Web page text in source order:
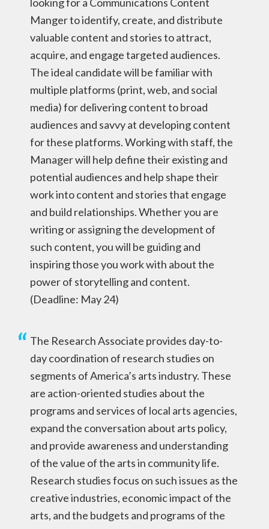
Manger to identify, create, and distribute
valuable content and stories to attract,
acquire, and engage targeted audiences.
The ideal candidate will be familiar with
multiple platforms (print, web, and social
media) for delivering content to broad
audiences and savvy at developing content
for these platforms. Working with staff, the
Manager will help define their existing and
potential audiences and help shape their
work into content and stories that engage
and build relationships. Whether you are
writing or assigning the development of
such content, you will be guiding and
inspiring those you work with about the
power of storytelling and content.
(Deadline: May 24)
The Research Associate provides day-to-
day coordination of research studies on
segments of America’s arts industry. These
are action-oriented studies about the
programs and services of local arts agencies,
expand the conversation about arts policy,
and provide awareness and understanding
of the value of the arts in community life.
Research studies focus on such issues as the
creative industries, economic impact of the
arts, and the budgets and programs of the